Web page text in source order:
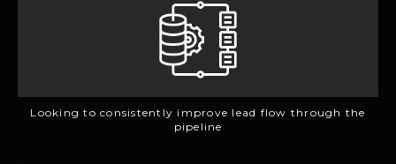
Looking to consistently improve lead flow through the
pipeline